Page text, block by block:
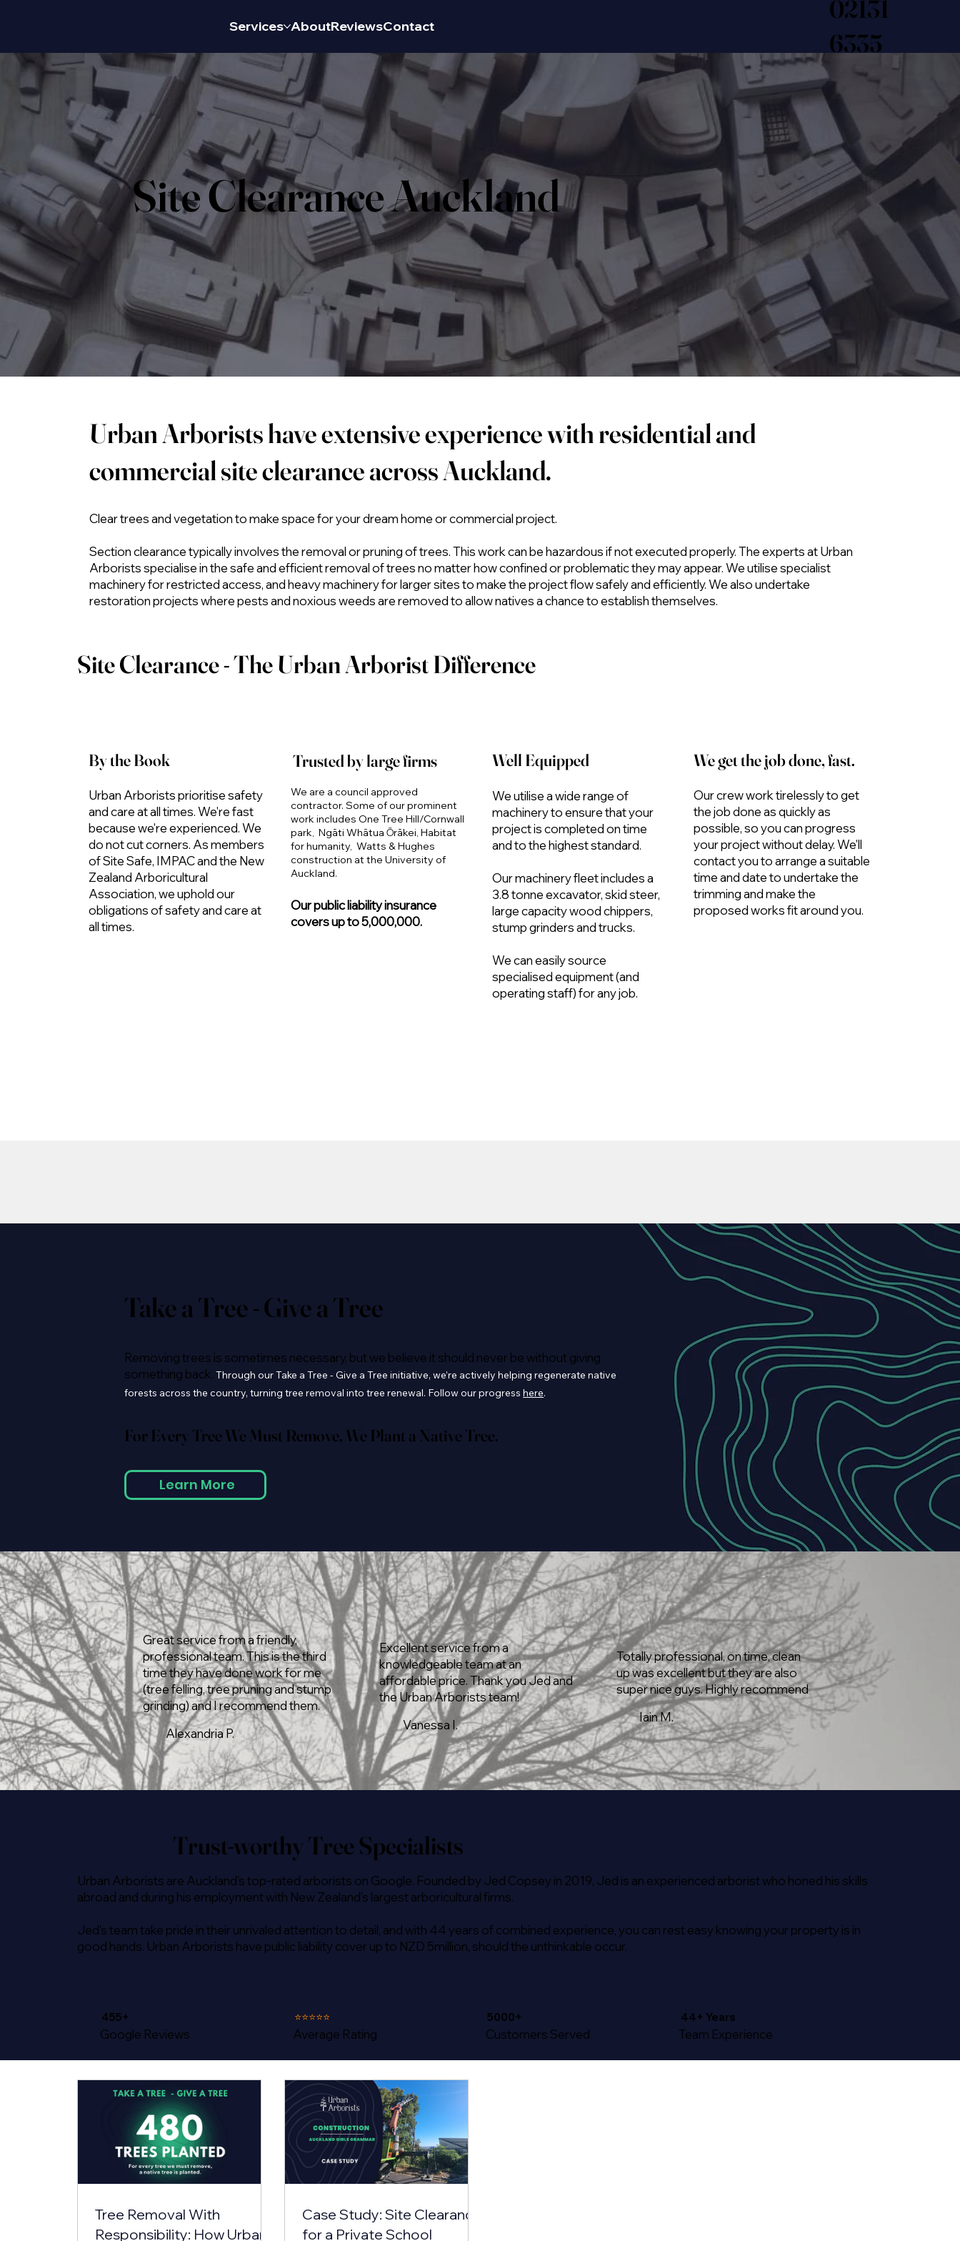
Services AboutReviewsContact
02131
6335
Site Clearance Auckland
Urban Arborists have extensive experience with residential and
commercial site clearance across Auckland.
Clear trees and vegetation to make space for your dream home or commercial project.
Section clearance typically involves the removal or pruning of trees. This work can be hazardous if not executed properly. The experts at Urban
Arborists specialise in the safe and efficient removal of trees no matter how confined or problematic they may appear. We utilise specialist
machinery for restricted access, and heavy machinery for larger sites to make the project flow safely and efficiently. We also undertake
restoration projects where pests and noxious weeds are removed to allow natives a chance to establish themselves.
Site Clearance - The Urban Arborist Difference
By the Book
Urban Arborists prioritise safety
and care at all times. We're fast
because we're experienced. We
do not cut corners. As members
of Site Safe, IMPAC and the New
Zealand Arboricultural
Association, we uphold our
obligations of safety and care at
all times.
Trusted by large firms
We are a council approved
contractor. Some of our prominent
work includes One Tree Hill/Cornwall
park, Ngāti Whātua Ōrākei, Habitat
for humanity, Watts & Hughes
construction at the University of
Auckland.
Our public liability insurance
covers up to 5,000,000.
Well Equipped
We utilise a wide range of
machinery to ensure that your
project is completed on time
and to the highest standard.
Our machinery fleet includes a
3.8 tonne excavator, skid steer,
large capacity wood chippers,
stump grinders and trucks.
We can easily source
specialised equipment (and
operating staff) for any job.
We get the job done, fast.
Our crew work tirelessly to get
the job done as quickly as
possible, so you can progress
your project without delay. We'll
contact you to arrange a suitable
time and date to undertake the
trimming and make the
proposed works fit around you.
Trust-worthy Tree Specialists
Urban Arborists are Auckland's top-rated arborists on Google. Founded by Jed Copsey in 2019, Jed is an experienced arborist who honed his skills
abroad and during his employment with New Zealand's largest arboricultural firms.
Jed's team take pride in their unrivaled attention to detail, and with 44 years of combined experience, you can rest easy knowing your property is in
good hands. Urban Arborists have public liability cover up to NZD 5million, should the unthinkable occur.
455+
Google Reviews
⭐⭐⭐⭐⭐
Average Rating
5000+
Customers Served
44+ Years
Team Experience
Great service from a friendly,
professional team. This is the third
time they have done work for me
(tree felling, tree pruning and stump
grinding) and I recommend them.
Alexandria P.
Excellent service from a
knowledgeable team at an
affordable price. Thank you Jed and
the Urban Arborists team!
Vanessa I.
Totally professional, on time, clean
up was excellent but they are also
super nice guys. Highly recommend
Iain M.
Tree Removal With
Responsibility: How Urban
Case Study: Site Clearance
for a Private School
Take a Tree - Give a Tree
Removing trees is sometimes necessary, but we believe it should never be without giving
something back.Through our Take a Tree - Give a Tree initiative, we’re actively helping regenerate native
forests across the country, turning tree removal into tree renewal. Follow our progresshere.
For Every Tree We Must Remove, We Plant a Native Tree.
Learn More